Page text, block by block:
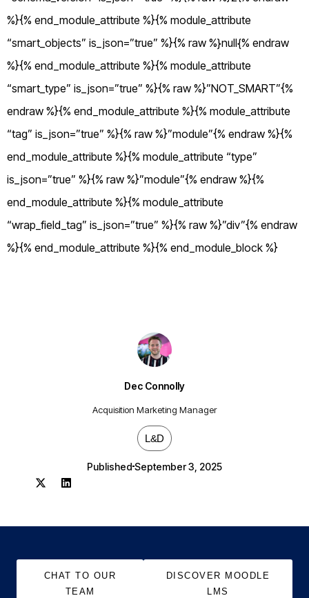
Dec Connolly
Acquisition Marketing Manager
L&D
Published September 3, 2025
%}{% end_module_attribute %}{% module_attribute
“smart_objects” is_json=”true” %}{% raw %}null{% endraw
%}{% end_module_attribute %}{% module_attribute
“smart_type” is_json=”true” %}{% raw %}”NOT_SMART”{%
endraw %}{% end_module_attribute %}{% module_attribute
“tag” is_json=”true” %}{% raw %}”module”{% endraw %}{%
end_module_attribute %}{% module_attribute “type”
is_json=”true” %}{% raw %}”module”{% endraw %}{%
end_module_attribute %}{% module_attribute
“wrap_field_tag” is_json=”true” %}{% raw %}”div”{% endraw
%}{% end_module_attribute %}{% end_module_block %}
CHAT TO OUR
TEAM
DISCOVER MOODLE
LMS